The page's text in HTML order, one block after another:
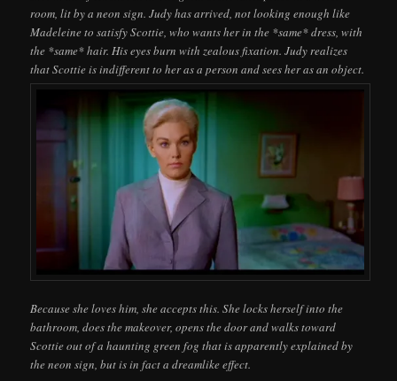
room, lit by a neon sign. Judy has arrived, not looking enough like
Madeleine to satisfy Scottie, who wants her in the *same* dress, with
the *same* hair. His eyes burn with zealous fixation. Judy realizes
that Scottie is indifferent to her as a person and sees her as an object.
Because she loves him, she accepts this. She locks herself into the
bathroom, does the makeover, opens the door and walks toward
Scottie out of a haunting green fog that is apparently explained by
the neon sign, but is in fact a dreamlike effect.